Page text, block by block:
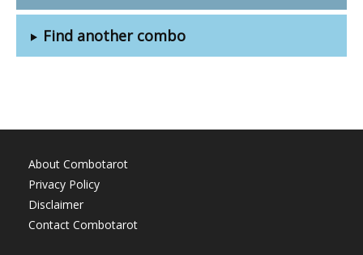
Find another combo
About Combotarot
Privacy Policy
Disclaimer
Contact Combotarot